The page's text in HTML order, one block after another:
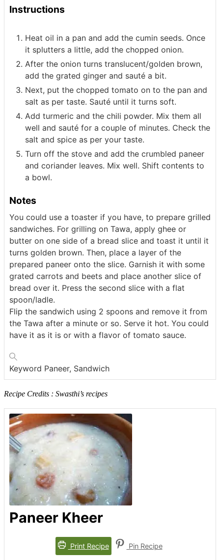
Instructions
Heat oil in a pan and add the cumin seeds. Once
it splutters a little, add the chopped onion.
After the onion turns translucent/golden brown,
add the grated ginger and sauté a bit.
Next, put the chopped tomato on to the pan and
salt as per taste. Sauté until it turns soft.
Add turmeric and the chili powder. Mix them all
well and sauté for a couple of minutes. Check the
salt and spice as per your taste.
Turn off the stove and add the crumbled paneer
and coriander leaves. Mix well. Shift contents to
a bowl.
Notes
You could use a toaster if you have, to prepare grilled
sandwiches. For grilling on Tawa, apply ghee or
butter on one side of a bread slice and toast it until it
turns golden brown. Then, place a layer of the
prepared paneer onto the slice. Garnish it with some
grated carrots and beets and place another slice of
bread over it. Press the second slice with a flat
spoon/ladle.
Flip the sandwich using 2 spoons and remove it from
the Tawa after a minute or so. Serve it hot. You could
have it as it is or with a flavor of tomato sauce.
Keyword Paneer, Sandwich
Recipe Credits : Swasthi’s recipes
Paneer Kheer
Print Recipe Pin Recipe